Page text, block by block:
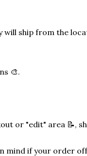
will ship from the
🎨.
or "edit" area 📝,
mind if your order